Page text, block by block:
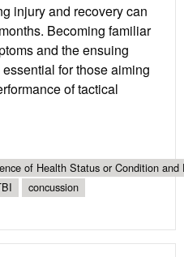
injury and recovery can
Becoming familiar
and the ensuing
for those aiming
of tactical
of Health Status or Condition and
concussion